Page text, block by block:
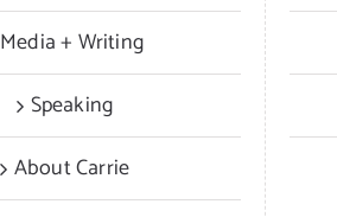
Media + Writing
Speaking
About Carrie